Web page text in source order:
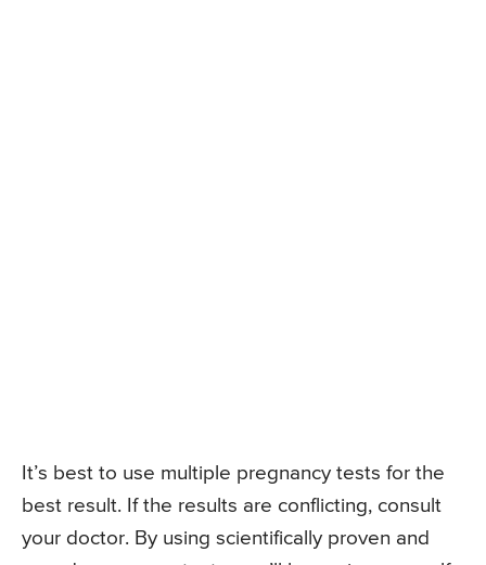
It’s best to use multiple pregnancy tests for the
best result. If the results are conflicting, consult
your doctor. By using scientifically proven and